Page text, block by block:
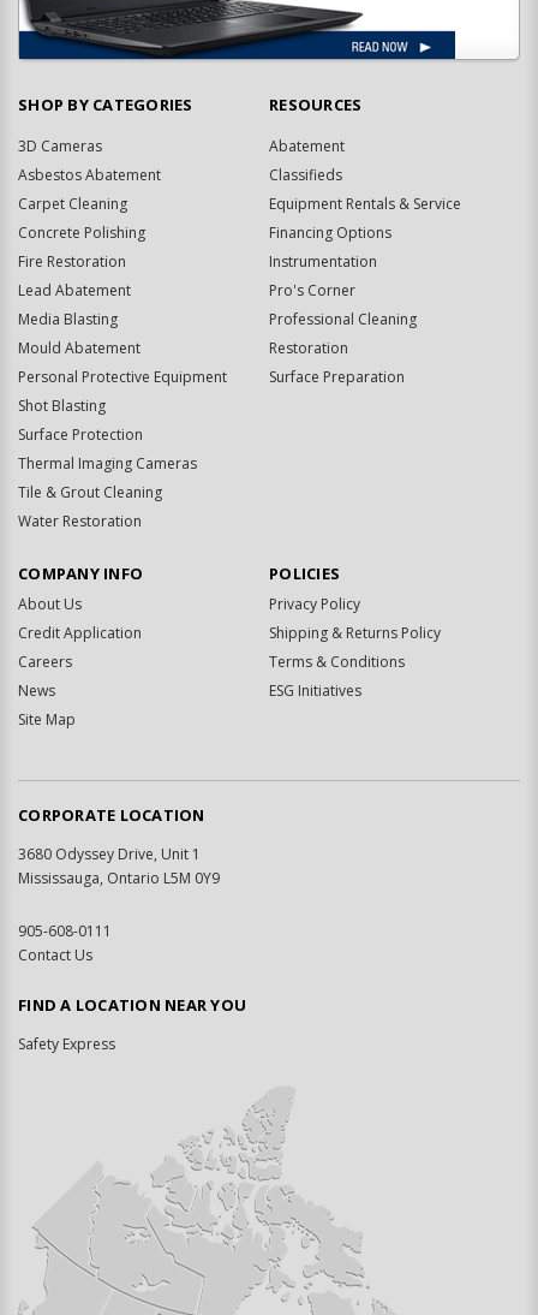
SHOP BY CATEGORIES
3D Cameras
Asbestos Abatement
Carpet Cleaning
Concrete Polishing
Fire Restoration
Lead Abatement
Media Blasting
Mould Abatement
Personal Protective Equipment
Shot Blasting
Surface Protection
Thermal Imaging Cameras
Tile & Grout Cleaning
Water Restoration
RESOURCES
Abatement
Classifieds
Equipment Rentals & Service
Financing Options
Instrumentation
Pro's Corner
Professional Cleaning
Restoration
Surface Preparation
COMPANY INFO
About Us
Credit Application
Careers
News
Site Map
POLICIES
Privacy Policy
Shipping & Returns Policy
Terms & Conditions
ESG Initiatives
CORPORATE LOCATION
3680 Odyssey Drive, Unit 1
Mississauga, Ontario L5M 0Y9
905-608-0111
Contact Us
FIND A LOCATION NEAR YOU
Safety Express